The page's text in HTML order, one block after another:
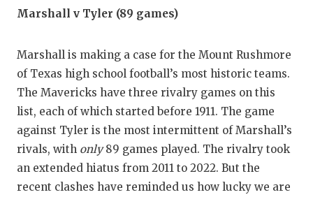
Marshall v Tyler (89 games)
Marshall is making a case for the Mount Rushmore
of Texas high school football’s most historic teams.
The Mavericks have three rivalry games on this
list, each of which started before 1911. The game
against Tyler is the most intermittent of Marshall’s
rivals, with only89 games played. The rivalry took
an extended hiatus from 2011 to 2022. But the
recent clashes have reminded us how lucky we are